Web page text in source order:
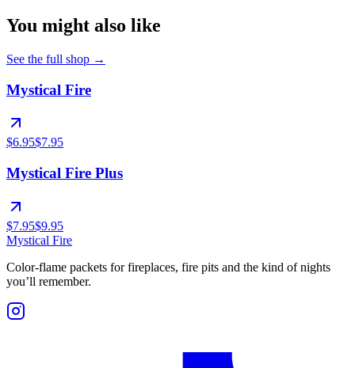
You might also like
See the full shop →
Mystical Fire
$6.95$7.95
Mystical Fire Plus
$7.95$9.95
Mystical Fire
Color-flame packets for fireplaces, fire pits and the kind of nights
you’ll remember.